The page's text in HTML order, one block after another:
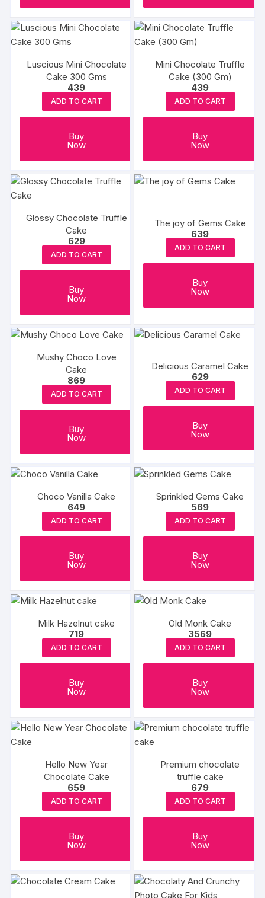
Luscious Mini Chocolate
Cake 300 Gms
439
ADD TO CART
Buy
Now
Mini Chocolate Truffle
Cake (300 Gm)
439
ADD TO CART
Buy
Now
Glossy Chocolate Truffle
Cake
629
ADD TO CART
Buy
Now
The joy of Gems Cake
639
ADD TO CART
Buy
Now
Mushy Choco Love
Cake
869
ADD TO CART
Buy
Now
Delicious Caramel Cake
629
ADD TO CART
Buy
Now
Choco Vanilla Cake
649
ADD TO CART
Buy
Now
Sprinkled Gems Cake
569
ADD TO CART
Buy
Now
Milk Hazelnut cake
719
ADD TO CART
Buy
Now
Old Monk Cake
3569
ADD TO CART
Buy
Now
Hello New Year
Chocolate Cake
659
ADD TO CART
Buy
Now
Premium chocolate
truffle cake
679
ADD TO CART
Buy
Now